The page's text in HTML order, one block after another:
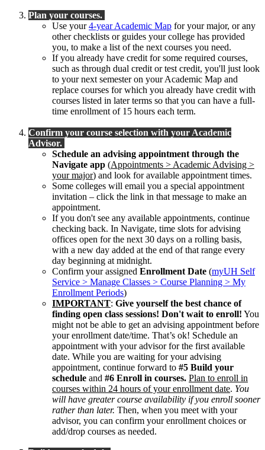
Plan your courses.
Use your4-year Academic Map for your major, or any
other checklists or guides your college has provided
you, to make a list of the next courses you need.
If you already have credit for some required courses,
such as through dual credit or test credit, you'll just look
to your next semester on your Academic Map and
replace courses for which you already have credit with
courses listed in later terms so that you can have a full-
time enrollment of 15 hours each term.
Confirm your course selection with your Academic
Advisor.
Schedule an advising appointment through the
Navigate app (Appointments > Academic Advising >
your major) and look for available appointment times.
Some colleges will email you a special appointment
invitation – click the link in that message to make an
appointment.
If you don't see any available appointments, continue
checking back. In Navigate, time slots for advising
offices open for the next 30 days on a rolling basis,
with a new day added at the end of that range every
day beginning at midnight.
Confirm your assigned Enrollment Date (myUH Self
Service > Manage Classes > Course Planning > My
Enrollment Periods)
IMPORTANT: Give yourself the best chance of
finding open class sessions! Don't wait to enroll! You
might not be able to get an advising appointment before
your enrollment date/time. That’s ok! Schedule an
appointment with your advisor for the first available
date. While you are waiting for your advising
appointment, continue forward to #5 Build your
schedule and #6 Enroll in courses. Plan to enroll in
courses within 24 hours of your enrollment date. You
will have greater course availability if you enroll sooner
rather than later. Then, when you meet with your
advisor, you can confirm your enrollment choices or
add/drop courses as needed.